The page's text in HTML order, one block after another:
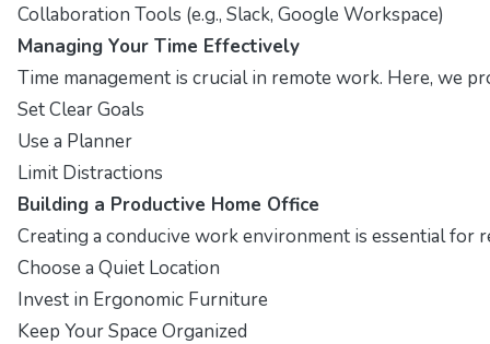
Collaboration Tools (e.g., Slack, Google Workspace)
Managing Your Time Effectively
Time management is crucial in remote work. Here, we
Set Clear Goals
Use a Planner
Limit Distractions
Building a Productive Home Office
Creating a conducive work environment is essential for
Choose a Quiet Location
Invest in Ergonomic Furniture
Keep Your Space Organized